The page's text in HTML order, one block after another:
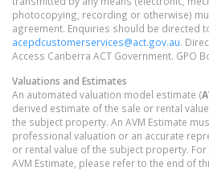
photocopying, recording or otherwise)
agreement. Enquiries should be directed
acepdcustomerservices@act.gov.au.
Access Canberra ACT Government. GPO
Valuations and Estimates
An automated valuation model estimate (
derived estimate of the sale or rental
the subject property. An AVM Estimate
professional valuation or an accurate
or rental value of the subject property.
AVM Estimate, please refer to the end of